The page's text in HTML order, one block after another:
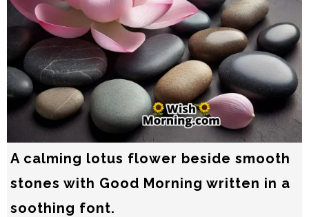
A calming lotus flower beside smooth
stones with Good Morning written in a
soothing font.